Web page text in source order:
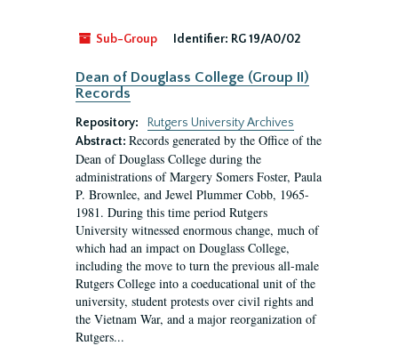
Sub-Group Identifier: RG 19/A0/02
Dean of Douglass College (Group II)
Records
Repository:
Rutgers University Archives
Abstract: Records generated by the Office of the
Dean of Douglass College during the
administrations of Margery Somers Foster, Paula
P. Brownlee, and Jewel Plummer Cobb, 1965-
1981. During this time period Rutgers
University witnessed enormous change, much of
which had an impact on Douglass College,
including the move to turn the previous all-male
Rutgers College into a coeducational unit of the
university, student protests over civil rights and
the Vietnam War, and a major reorganization of
Rutgers...